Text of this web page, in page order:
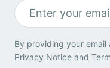
By providing your
Privacy Notice and